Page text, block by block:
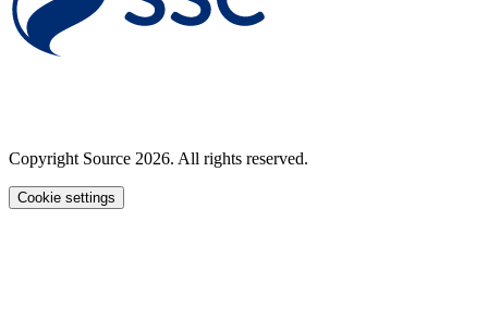
Copyright Source 2026. All rights reserved.
Cookie settings